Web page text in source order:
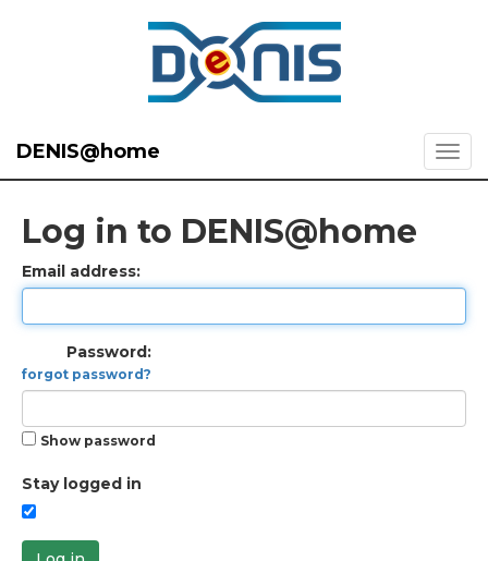
DENIS@home
Log in to DENIS@home
Email address:
Password:
forgot password?
Show password
Stay logged in